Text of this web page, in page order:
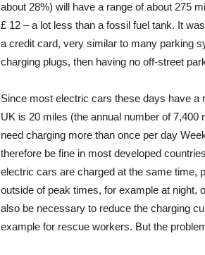
about 28%) will have a range of about 275
£ 12 – a lot less than a fossil fuel tank. It
a credit card, very similar to many parking
charging plugs, then having no off-street
Since most electric cars these days have a
UK is 20 miles (the annual number of 7,400
need charging more than once per day
therefore be fine in most developed
electric cars are charged at the same time,
outside of peak times, for example at night,
also be necessary to reduce the charging
example for rescue workers. But the